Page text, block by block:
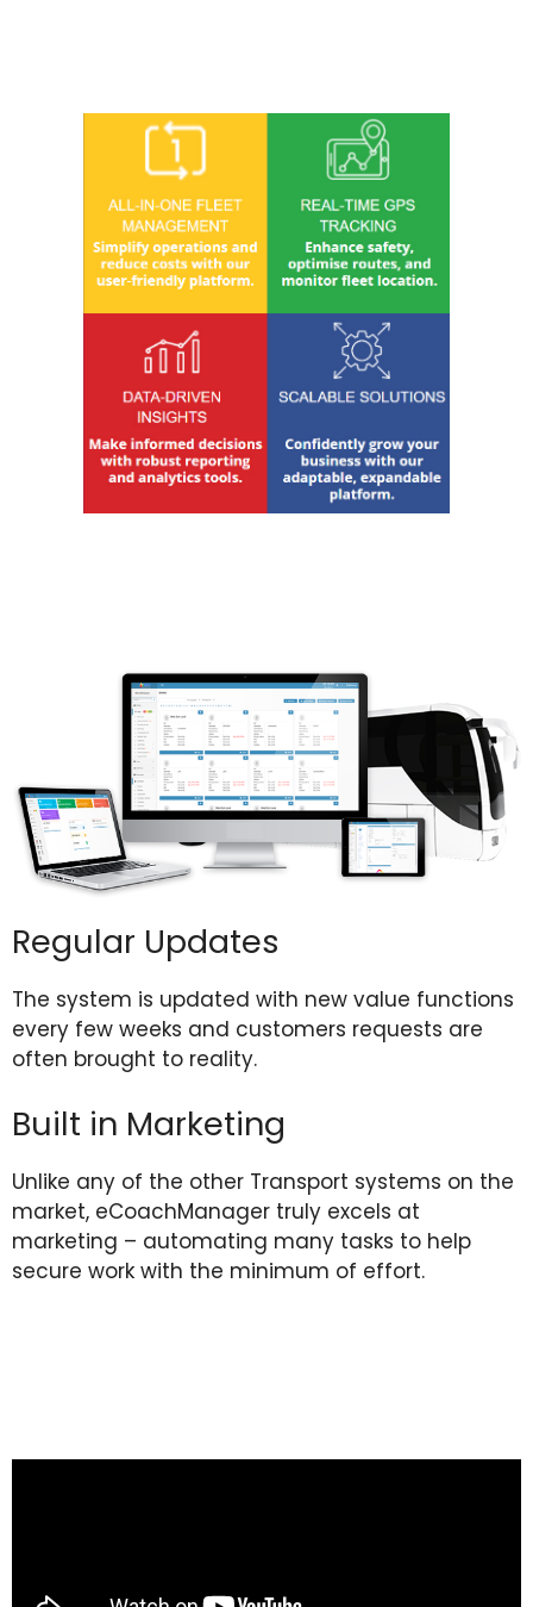
Regular Updates
The system is updated with new value functions
every few weeks and customers requests are
often brought to reality.
Built in Marketing
Unlike any of the other Transport systems on the
market, eCoachManager truly excels at
marketing – automating many tasks to help
secure work with the minimum of effort.